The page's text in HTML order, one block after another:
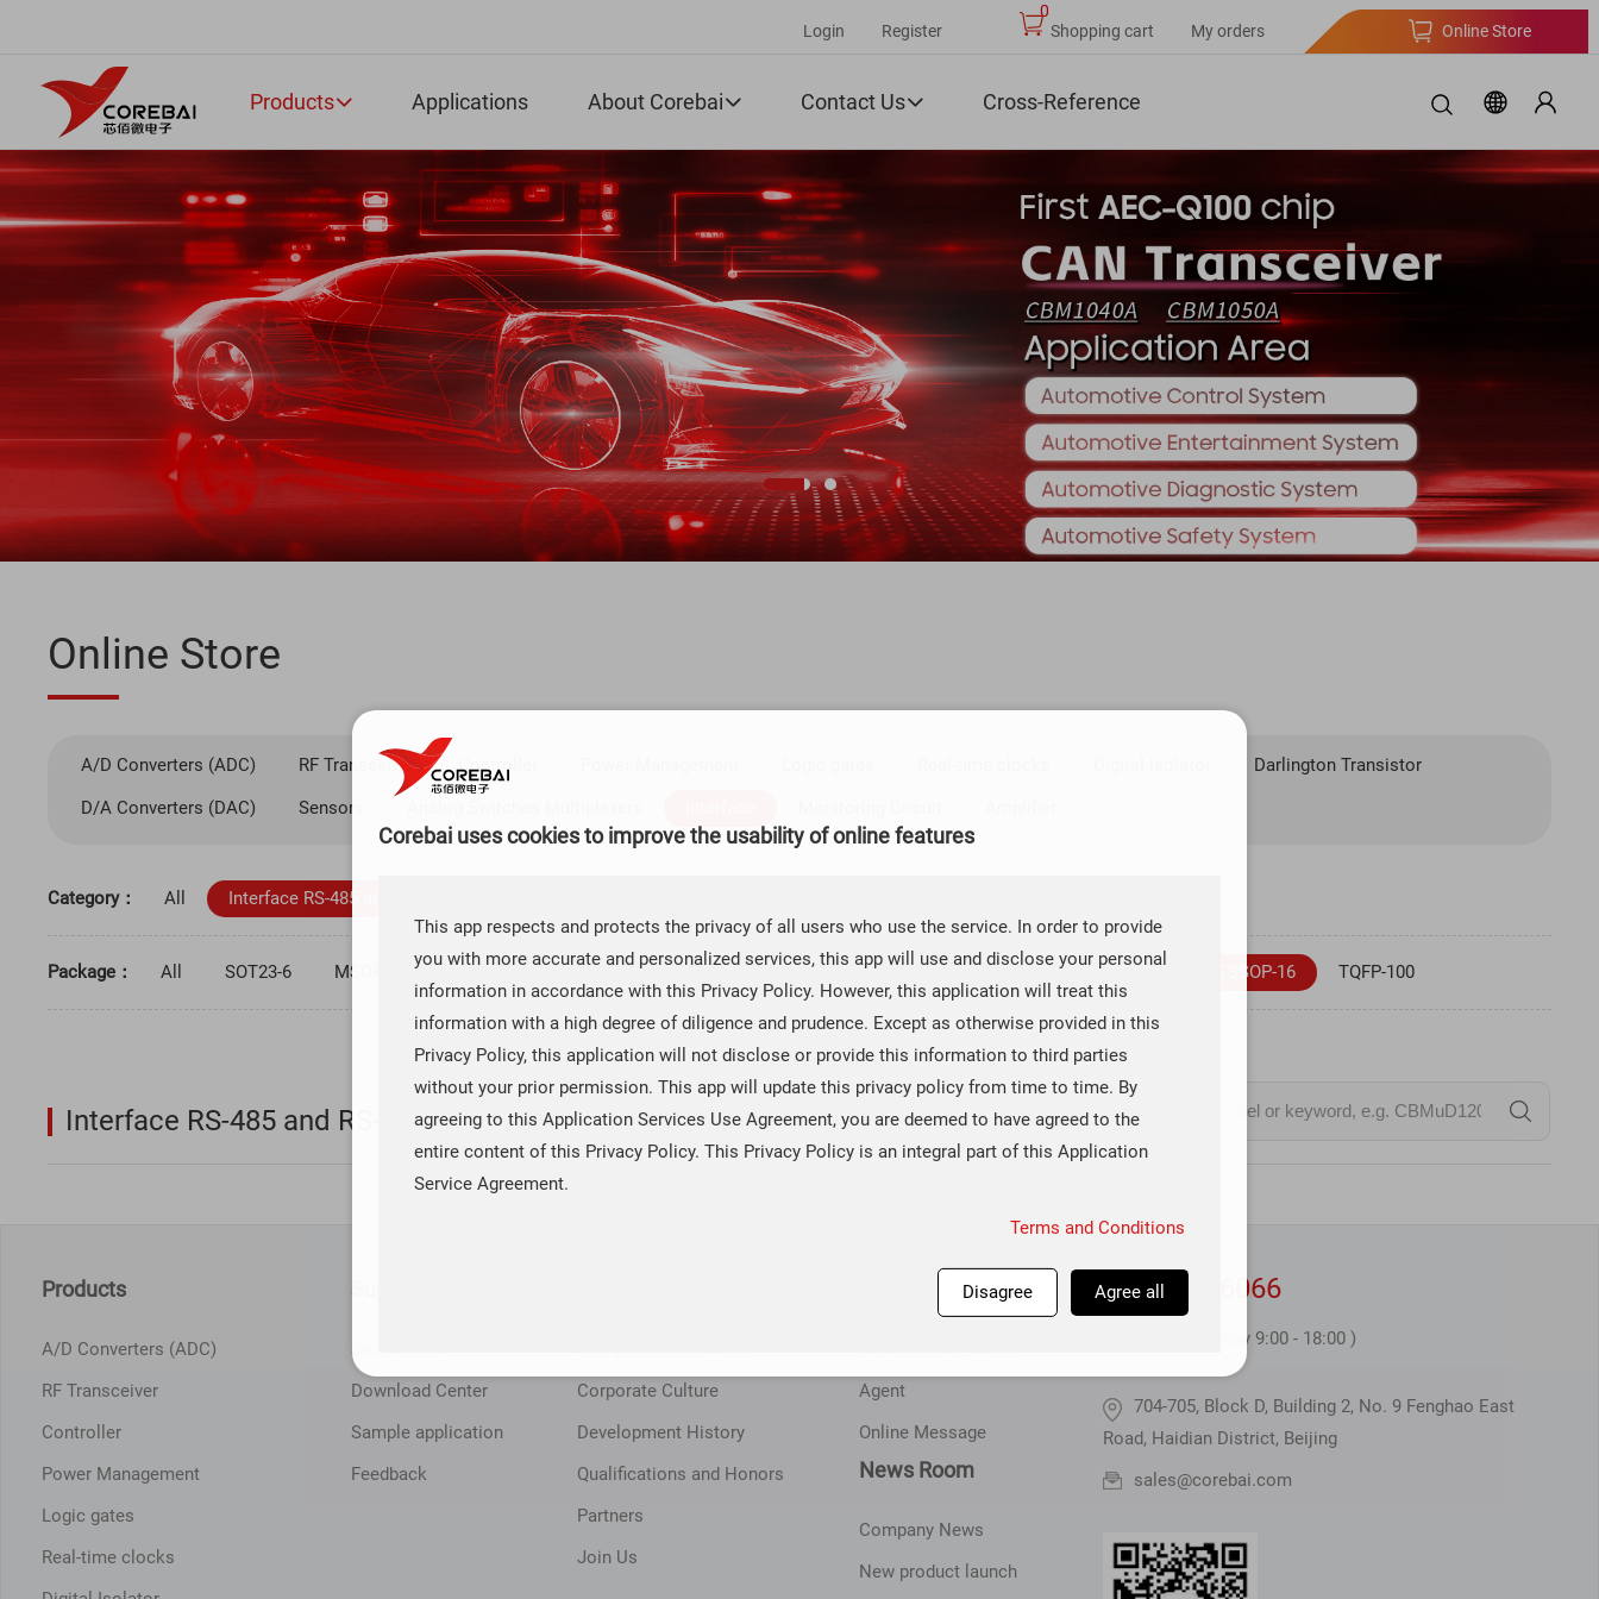
Login Register
0
Shopping cart
My orders Online Store
Products Applications About Corebai  Contact Us Cross-Reference
Online Store
A/D Converters (ADC) RF Transceiver Controller
Darlington Transistor
D/A Converters (DAC)
Sensors
Category： All Interface RS-485 and RS-422
Package： All SOT23-6 MSOP-8 TQFP-48 MSOP-10 QFN-10 PBGA-160 QFN-32T QFP-128 SOT23-5 TSSOP-16 TQFP-100
Interface RS-485 and RS-422
Products
A/D Converters (ADC)
RF Transceiver
Controller
Power Management
Logic gates
Real-time clocks
Download Center
Sample application
Feedback
Corporate Culture
Development History
Qualifications and Honors
Partners
Join Us
Agent
Online Message
News Room
Company News
New product launch
010-62106066
( Monday to Friday 9:00 - 18:00 )
704-705, Block D, Building 2, No. 9 Fenghao East
Road, Haidian District, Beijing
sales@corebai.com
Corebai uses cookies to improve the usability of online features
This app respects and protects the privacy of all users who use the service. In order to provide
you with more accurate and personalized services, this app will use and disclose your personal
information in accordance with this Privacy Policy. However, this application will treat this
information with a high degree of diligence and prudence. Except as otherwise provided in this
Privacy Policy, this application will not disclose or provide this information to third parties
without your prior permission. This app will update this privacy policy from time to time. By
agreeing to this Application Services Use Agreement, you are deemed to have agreed to the
entire content of this Privacy Policy. This Privacy Policy is an integral part of this Application
Service Agreement.
Terms and Conditions
Disagree Agree all